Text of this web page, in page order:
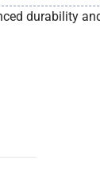
durability